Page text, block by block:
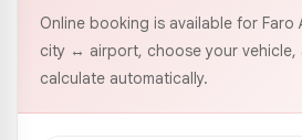
Online booking is available for
city ↔ airport, choose your vehicle,
calculate automatically.